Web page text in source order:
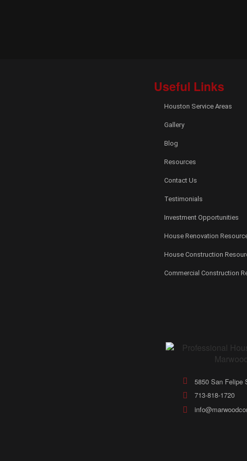
Useful Links
Houston Service Areas
Gallery
Blog
Resources
Contact Us
Testimonials
Investment Opportunities
House Renovation
House Construction
Commercial Construction
5850 San Felipe
713-818-1720